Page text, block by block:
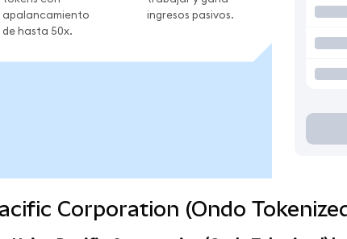
apalancamiento
de hasta 50x.
ingresos pasivos.
Corporation (Ondo